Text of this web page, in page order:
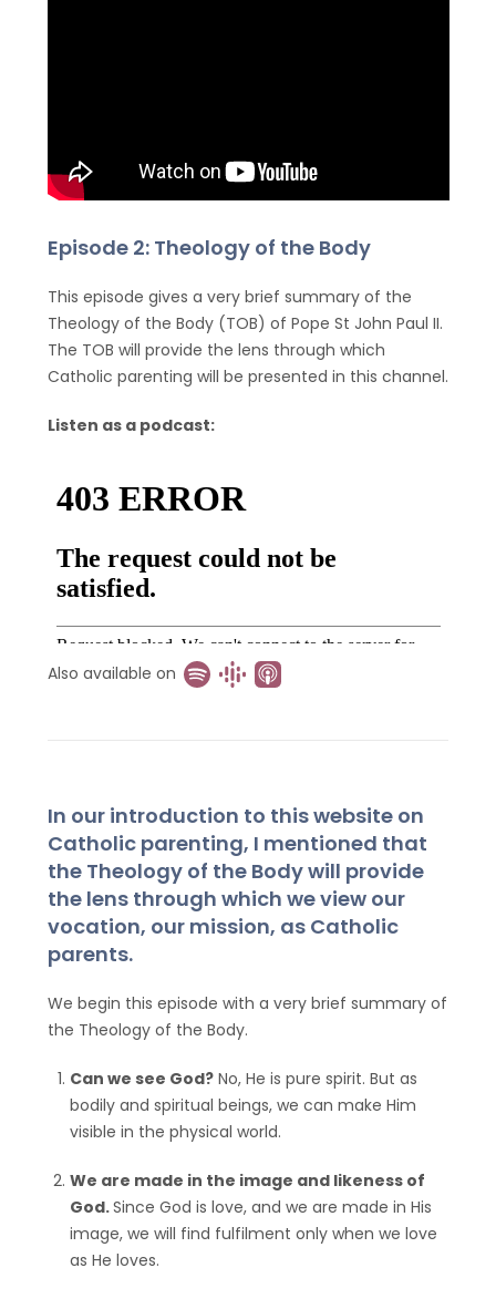
Episode 2: Theology of the Body
This episode gives a very brief summary of the
Theology of the Body (TOB) of Pope St John Paul II.
The TOB will provide the lens through which
Catholic parenting will be presented in this channel.
Listen as a podcast:
Also available on
In our introduction to this website on
Catholic parenting, I mentioned that
the Theology of the Body will provide
the lens through which we view our
vocation, our mission, as Catholic
parents.
We begin this episode with a very brief summary of
the Theology of the Body.
Can we see God?No, He is pure spirit. But as
bodily and spiritual beings, we can make Him
visible in the physical world.
We are made in the image and likeness of
God.Since God is love, and we are made in His
image, we will find fulfilment only when we love
as He loves.